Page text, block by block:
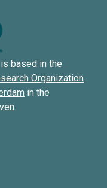
based in the
Organization
in the
.